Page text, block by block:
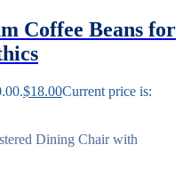
Coffee Beans for
$18.00Current price is: